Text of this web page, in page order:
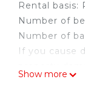
Rental basis:
Number of
Number of
If you cause
Show more